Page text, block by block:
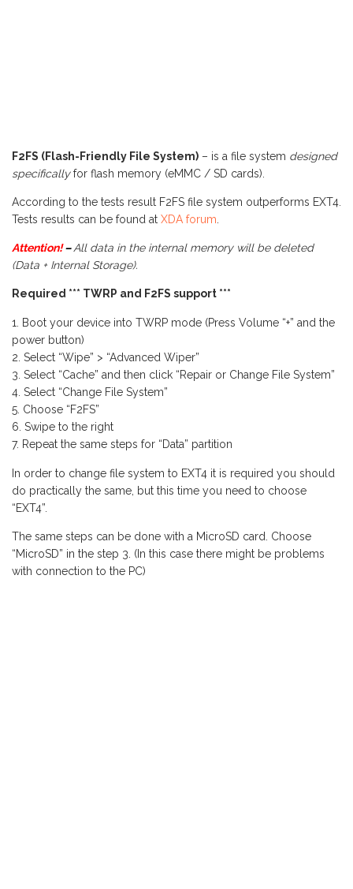
F2FS (Flash-Friendly File System) – is a file system designed
specificallyfor flash memory (eMMC / SD cards).
According to the tests result F2FS file system outperforms EXT4.
Tests results can be found at XDA forum
Attention!– All data in the internal memory will be deleted
(Data + Internal Storage).
Required *** TWRP and F2FS support ***
Boot your device into TWRP mode (Press Volume “+” and the
power button)
Select “Wipe” > “Advanced Wiper”
Select “Cache” and then click “Repair or Change File System”
Select “Change File System”
Choose “F2FS”
Swipe to the right
Repeat the same steps for “Data” partition
In order to change file system to EXT4 it is required you should
do practically the same, but this time you need to choose
“EXT4”.
The same steps can be done with a MicroSD card. Choose
“MicroSD” in the step 3. (In this case there might be problems
with connection to the PC)